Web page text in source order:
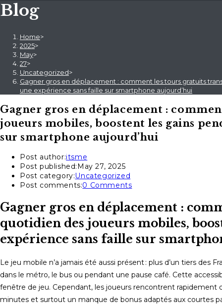
Blog
Home>
2025>
May>
27>
Uncategorized>
Gagner gros en déplacement : comment les tours gratuits
une expérience sans faille sur smartphone aujourd’hui
Gagner gros en déplacement :
joueurs mobiles, boostent les gains
sur smartphone aujourd’hui
Post author:itsme
Post published:May 27, 2025
Post category:Uncategorized
Post comments:0 Comments
Gagner gros en déplacement :
quotidien des joueurs mobiles,
expérience sans faille sur
Le jeu mobile n’a jamais été aussi présent : plus d’un tiers
dans le métro, le bus ou pendant une pause café. Cette
fenêtre de jeu. Cependant, les joueurs rencontrent rapidement
minutes et surtout un manque de bonus adaptés aux courtes